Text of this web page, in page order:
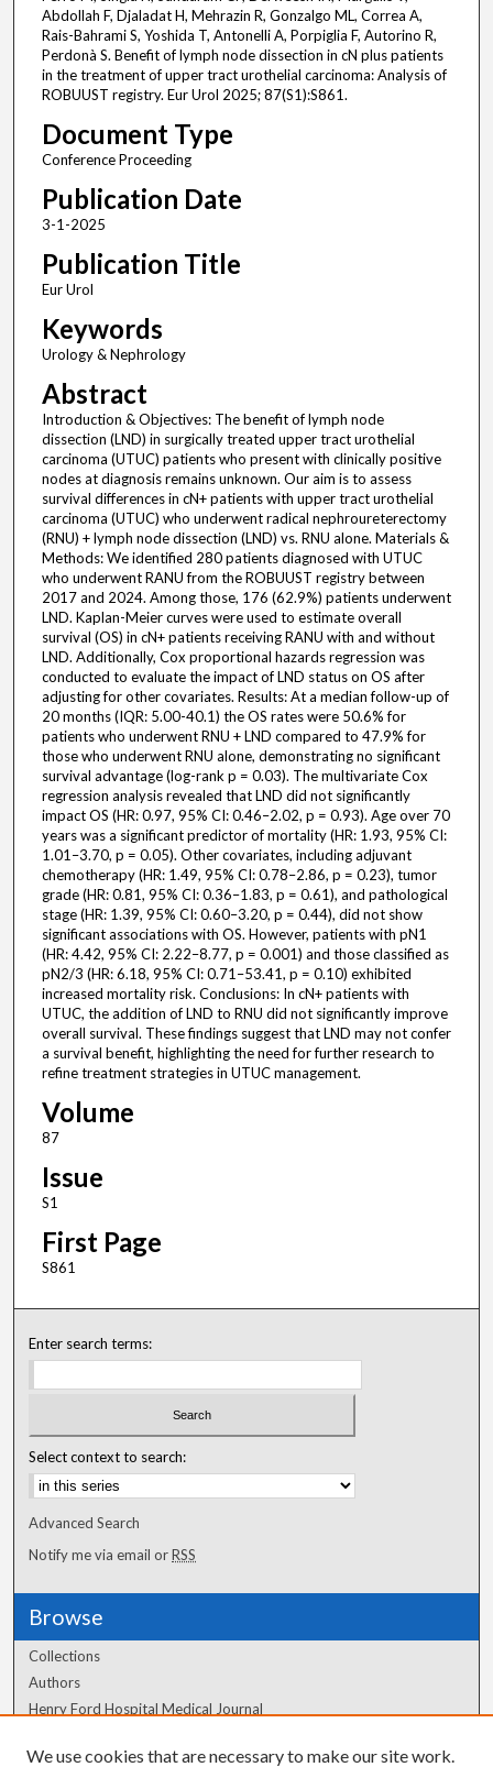
Abdollah F, Djaladat H, Mehrazin R, Gonzalgo ML, Correa A,
Rais-Bahrami S, Yoshida T, Antonelli A, Porpiglia F, Autorino R,
Perdonà S. Benefit of lymph node dissection in cN plus patients
in the treatment of upper tract urothelial carcinoma: Analysis of
ROBUUST registry. Eur Urol 2025; 87(S1):S861.
Document Type
Conference Proceeding
Publication Date
3-1-2025
Publication Title
Eur Urol
Keywords
Urology & Nephrology
Abstract
Introduction & Objectives: The benefit of lymph node
dissection (LND) in surgically treated upper tract urothelial
carcinoma (UTUC) patients who present with clinically positive
nodes at diagnosis remains unknown. Our aim is to assess
survival differences in cN+ patients with upper tract urothelial
carcinoma (UTUC) who underwent radical nephroureterectomy
(RNU) + lymph node dissection (LND) vs. RNU alone. Materials &
Methods: We identified 280 patients diagnosed with UTUC
who underwent RANU from the ROBUUST registry between
2017 and 2024. Among those, 176 (62.9%) patients underwent
LND. Kaplan-Meier curves were used to estimate overall
survival (OS) in cN+ patients receiving RANU with and without
LND. Additionally, Cox proportional hazards regression was
conducted to evaluate the impact of LND status on OS after
adjusting for other covariates. Results: At a median follow-up of
20 months (IQR: 5.00-40.1) the OS rates were 50.6% for
patients who underwent RNU + LND compared to 47.9% for
those who underwent RNU alone, demonstrating no significant
survival advantage (log-rank p = 0.03). The multivariate Cox
regression analysis revealed that LND did not significantly
impact OS (HR: 0.97, 95% CI: 0.46–2.02, p = 0.93). Age over 70
years was a significant predictor of mortality (HR: 1.93, 95% CI:
1.01–3.70, p = 0.05). Other covariates, including adjuvant
chemotherapy (HR: 1.49, 95% CI: 0.78–2.86, p = 0.23), tumor
grade (HR: 0.81, 95% CI: 0.36–1.83, p = 0.61), and pathological
stage (HR: 1.39, 95% CI: 0.60–3.20, p = 0.44), did not show
significant associations with OS. However, patients with pN1
(HR: 4.42, 95% CI: 2.22–8.77, p = 0.001) and those classified as
pN2/3 (HR: 6.18, 95% CI: 0.71–53.41, p = 0.10) exhibited
increased mortality risk. Conclusions: In cN+ patients with
UTUC, the addition of LND to RNU did not significantly improve
overall survival. These findings suggest that LND may not confer
a survival benefit, highlighting the need for further research to
refine treatment strategies in UTUC management.
Volume
87
Issue
S1
First Page
S861
Enter search terms:
Select context to search:
Advanced Search
Notify me via email orRSS
Browse
Collections
Authors
Henry Ford Hospital Medical Journal
We use cookies that are necessary to make our site work.